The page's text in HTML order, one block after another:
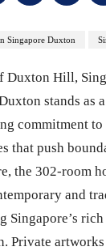
Singapore Duxton
Duxton Hill,
stands as
commitment to
that push
the 302-room
and
Singapore’s
Private